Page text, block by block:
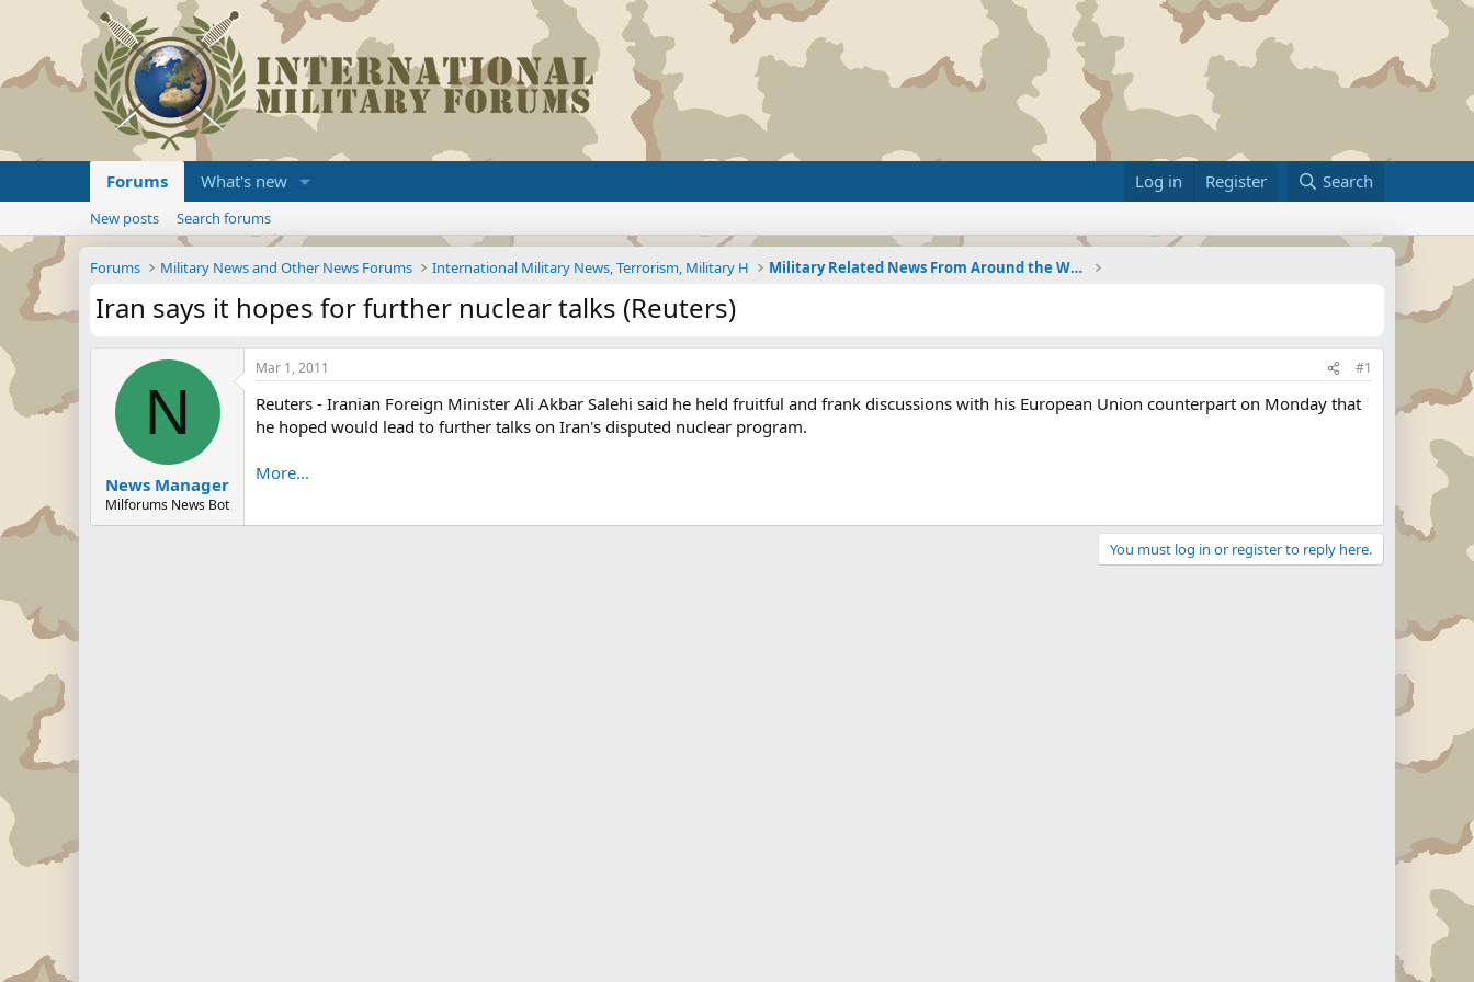
Forums What's new Log in Register Search
New posts Search forums
Forums Military News and Other News Forums International Military News, Terrorism, Military H Military Related News From Around the World (Updat
Iran says it hopes for further nuclear talks (Reuters)
N
News Manager
Milforums News Bot
Mar 1, 2011 #1
Reuters - Iranian Foreign Minister Ali Akbar Salehi said he held fruitful and frank discussions with his European Union counterpart on Monday that
he hoped would lead to further talks on Iran's disputed nuclear program.
More...
You must log in or register to reply here.